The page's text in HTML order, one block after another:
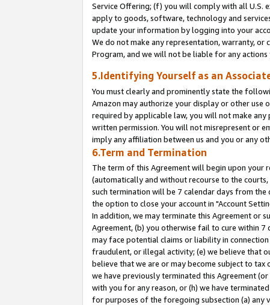
Service Offering; (f) you will comply with all U.S.
apply to goods, software, technology and
update your information by logging into your
We do not make any representation, warranty, or
Program, and we will not be liable for any
5.Identifying Yourself as an
You must clearly and prominently state the
Amazon may authorize your display or other use
required by applicable law, you will not make
written permission. You will not misrepresent or
imply any affiliation between us and you or any
6.Term and Termination
The term of this Agreement will begin upon your
(automatically and without recourse to the
such termination will be 7 calendar days from
the option to close your account in "Account
In addition, we may terminate this Agreement or
Agreement, (b) you otherwise fail to cure within
may face potential claims or liability in
fraudulent, or illegal activity; (e) we believe that
believe that we are or may become subject to
we have previously terminated this Agreement
with you for any reason, or (h) we have
for purposes of the foregoing subsection (a) any